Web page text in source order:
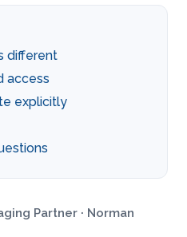
different
access
explicitly
Partner · Norman